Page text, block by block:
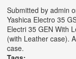
Submitted by admin
Yashica Electro 35
Electri 35 GEN With
(with Leather case).
case.